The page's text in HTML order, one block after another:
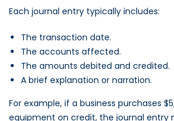
Each journal entry typically includes:
The transaction date.
The accounts affected.
The amounts debited and credited.
A brief explanation or narration.
For example, if a business purchases
equipment on credit, the journal entry